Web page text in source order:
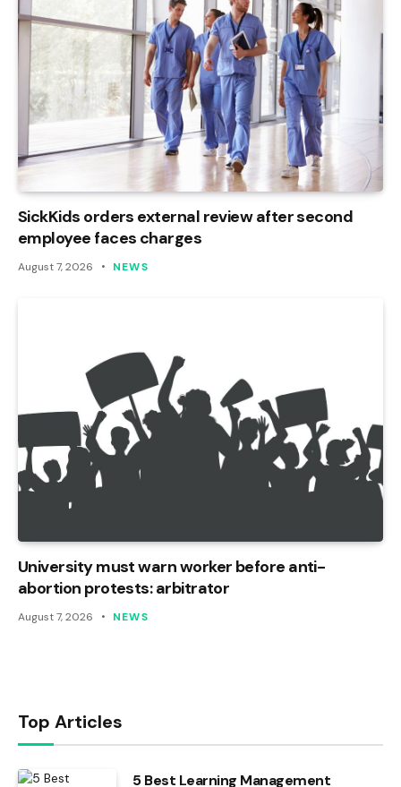
SickKids orders external review after second
employee faces charges
August 7, 2026 NEWS
University must warn worker before anti-
abortion protests: arbitrator
August 7, 2026 NEWS
Top Articles
5 Best Learning Management